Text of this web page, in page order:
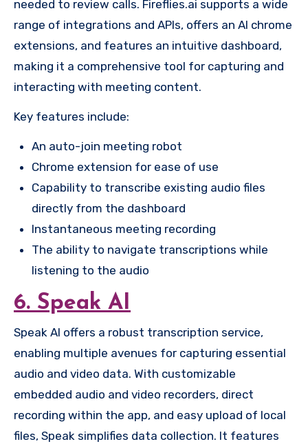
needed to review calls. Fireflies.ai supports a wide
range of integrations and APIs, offers an AI chrome
extensions, and features an intuitive dashboard,
making it a comprehensive tool for capturing and
interacting with meeting content.
Key features include:
An auto-join meeting robot
Chrome extension for ease of use
Capability to transcribe existing audio files
directly from the dashboard
Instantaneous meeting recording
The ability to navigate transcriptions while
listening to the audio
6. Speak AI
Speak AI offers a robust transcription service,
enabling multiple avenues for capturing essential
audio and video data. With customizable
embedded audio and video recorders, direct
recording within the app, and easy upload of local
files, Speak simplifies data collection. It features